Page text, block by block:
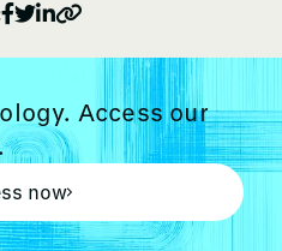
Access our
now